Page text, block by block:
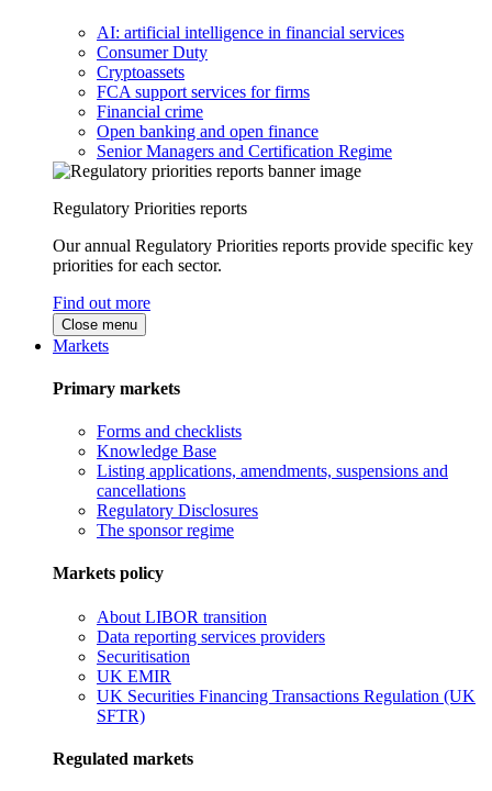
AI: artificial intelligence in financial services
Consumer Duty
Cryptoassets
FCA support services for firms
Financial crime
Open banking and open finance
Senior Managers and Certification Regime
Regulatory Priorities reports
Our annual Regulatory Priorities reports provide specific key
priorities for each sector.
Find out more
Close menu
Markets
Primary markets
Forms and checklists
Knowledge Base
Listing applications, amendments, suspensions and
cancellations
Regulatory Disclosures
The sponsor regime
Markets policy
About LIBOR transition
Data reporting services providers
Securitisation
UK EMIR
UK Securities Financing Transactions Regulation (UK
SFTR)
Regulated markets